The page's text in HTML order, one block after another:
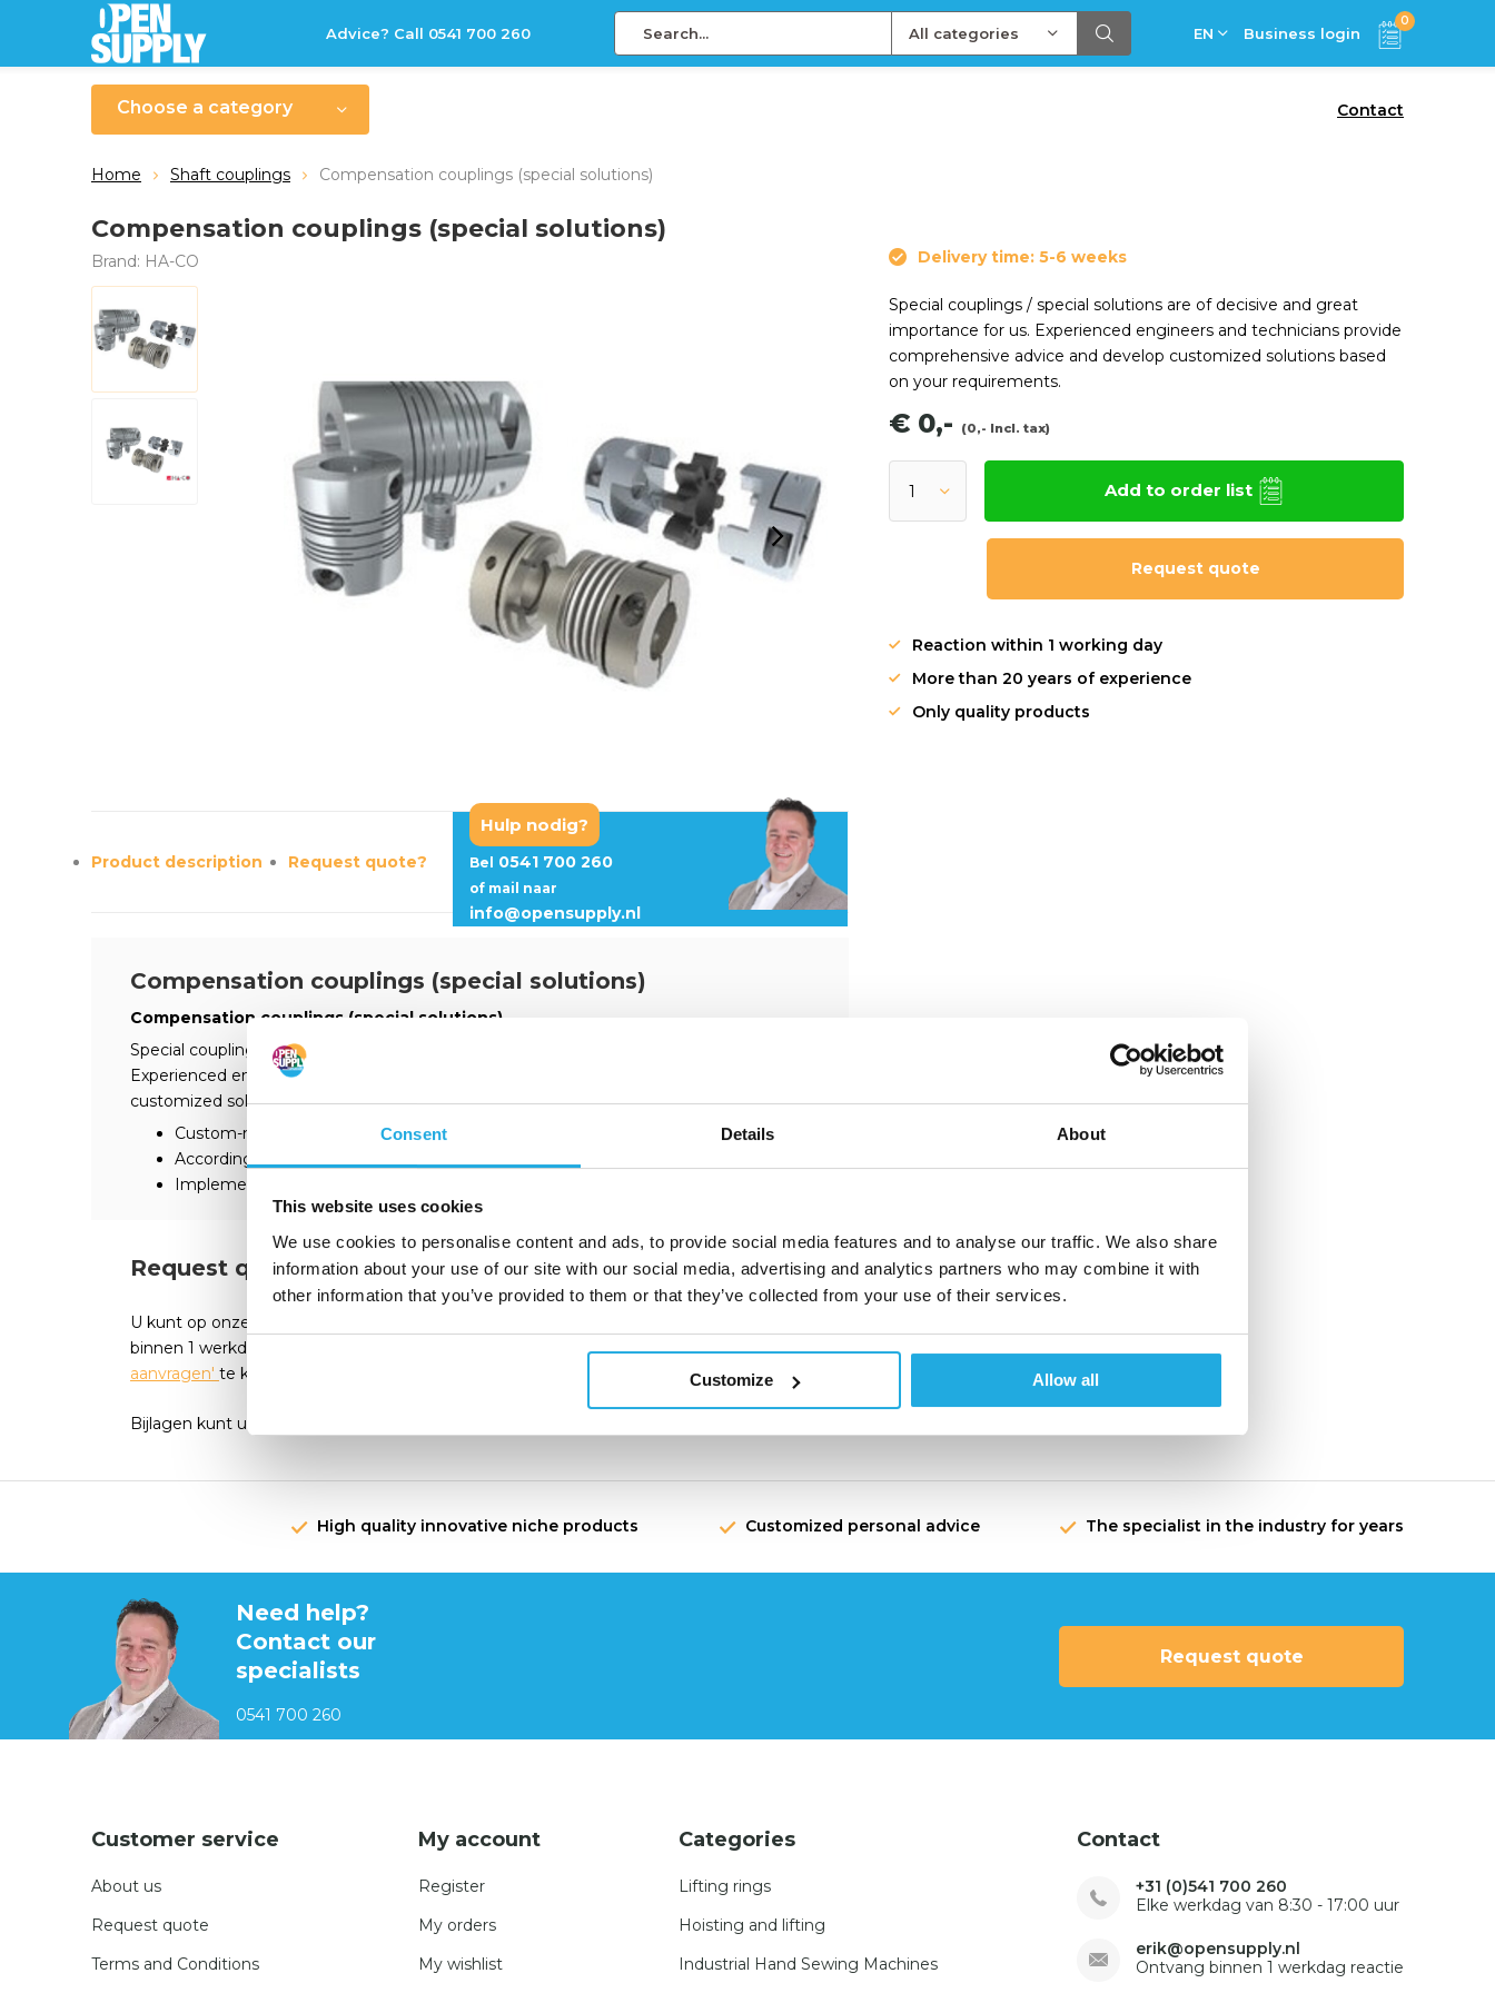
Consent Details About
This website uses cookies
We use cookies to personalise content and ads, to provide social media features and to analyse our traffic. We also share
information about your use of our site with our social media, advertising and analytics partners who may combine it with
other information that you’ve provided to them or that they’ve collected from your use of their services.
Customize Allow all
Advice? Call 0541 700 260 All categories EN Business login
0
Choose a category Contact
Home Shaft couplings Compensation couplings (special solutions)
Compensation couplings (special solutions)
Brand: HA-CO Delivery time: 5-6 weeks
Special couplings / special solutions are of decisive and great
importance for us. Experienced engineers and technicians provide
comprehensive advice and develop customized solutions based
on your requirements.
€ 0,- (0,- Incl. tax)
Add to order list
Request quote
Reaction within 1 working day
More than 20 years of experience
Only quality products
Product description Request quote?
Hulp nodig?
Bel 0541 700 260
of mail naar
info@opensupply.nl
Compensation couplings (special solutions)
Compensation couplings (special solutions)
Special couplings / special solutions are of decisive and great importance for us.
Experienced engineers and technicians provide comprehensive advice and develop
customized solutions based on your requirements.
Custom-made products
According to customer requirements
Implementation in our company
Request quote?
U kunt op onze webshop eenvoudig een offerte aanvragen. U ontvangt van ons
binnen 1 werkdag een passende reactie. Vul het formulier in door op de knop'offerte
aanvragen' te klikken.
Bijlagen kunt u seperaat mailen
High quality innovative niche products Customized personal advice The specialist in the industry for years
Need help?
Contact our
specialists
0541 700 260
Request quote
Customer service
About us
Request quote
Terms and Conditions
My account
Register
My orders
My wishlist
Categories
Lifting rings
Hoisting and lifting
Industrial Hand Sewing Machines
Contact
+31 (0)541 700 260
Elke werkdag van 8:30 - 17:00 uur
erik@opensupply.nl
Ontvang binnen 1 werkdag reactie